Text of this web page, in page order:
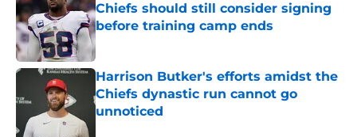
Chiefs should still consider signing
before training camp ends
Published by on Invalid Date
Harrison Butker's efforts amidst the
Chiefs dynastic run cannot go
unnoticed